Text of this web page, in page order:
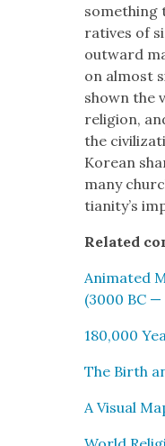
some­thing
ra­tives of
out­ward
on almost
shown the
reli­gion,
the
Kore­an
many
tian­i­ty’s
Relat­ed
Ani­mat­ed
(3000 BC —
180,000
The Birth
A Visu­al